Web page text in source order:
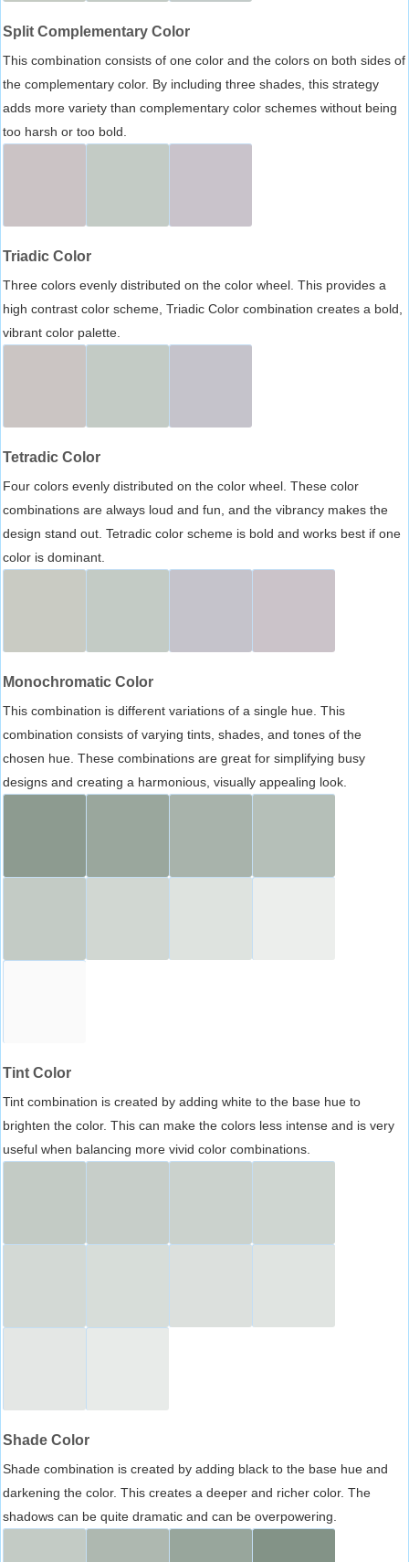
Split Complementary Color
This combination consists of one color and the colors on both sides of
the complementary color. By including three shades, this strategy
adds more variety than complementary color schemes without being
too harsh or too bold.
Triadic Color
Three colors evenly distributed on the color wheel. This provides a
high contrast color scheme, Triadic Color combination creates a bold,
vibrant color palette.
Tetradic Color
Four colors evenly distributed on the color wheel. These color
combinations are always loud and fun, and the vibrancy makes the
design stand out. Tetradic color scheme is bold and works best if one
color is dominant.
Monochromatic Color
This combination is different variations of a single hue. This
combination consists of varying tints, shades, and tones of the
chosen hue. These combinations are great for simplifying busy
designs and creating a harmonious, visually appealing look.
Tint Color
Tint combination is created by adding white to the base hue to
brighten the color. This can make the colors less intense and is very
useful when balancing more vivid color combinations.
Shade Color
Shade combination is created by adding black to the base hue and
darkening the color. This creates a deeper and richer color. The
shadows can be quite dramatic and can be overpowering.